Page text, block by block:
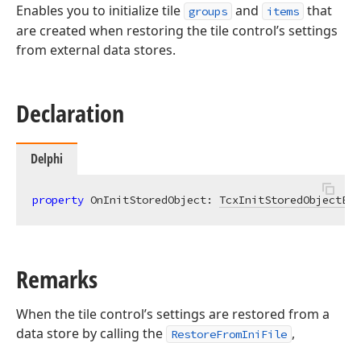
Enables you to initialize tile groups and items that
are created when restoring the tile control’s settings
from external data stores.
Declaration
Delphi
property OnInitStoredObject:
Remarks
When the tile control’s settings are restored from a
data store by calling the
RestoreFromIniFile ,